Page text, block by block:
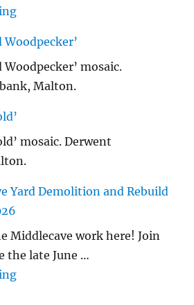
"Malton Hospital"
Woodpecker’
Woodpecker’ mosaic.
Malton.
mosaic. Derwent
Yard Demolition and Rebuild
Middlecave work here! Join
the late June …
"The Middlecave Yard